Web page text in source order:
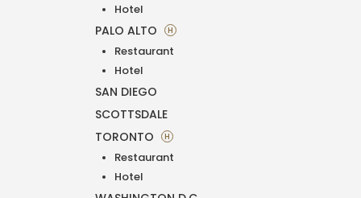
Hotel
PALO ALTO H
Restaurant
Hotel
SAN DIEGO
SCOTTSDALE
TORONTO
H
Restaurant
Hotel